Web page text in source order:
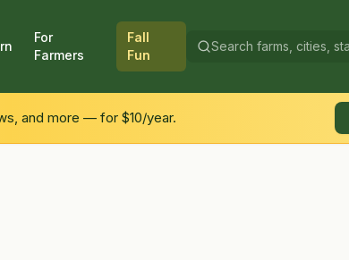
For
Farmers
Fall
Fun
and more — for $10/year.